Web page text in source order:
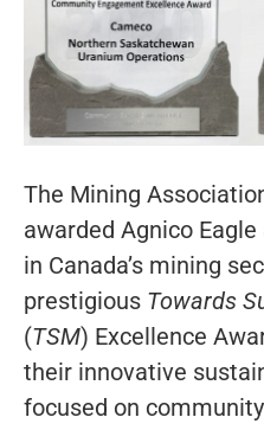
The Mining
awarded Agnico
in Canada’s mining
prestigious Towards
(TSM) Excellence
their innovative
focused on